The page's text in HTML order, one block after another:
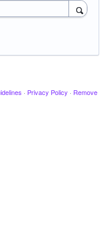
· Privacy Policy · Remove